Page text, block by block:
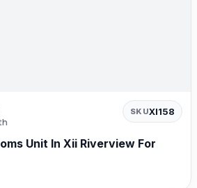
SKUXI158
Unit In Xii Riverview For